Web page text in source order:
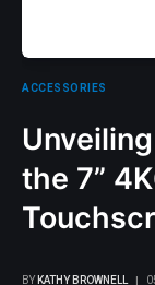
ACCESSORIES
the 7”
BY KATHY BROWNELL